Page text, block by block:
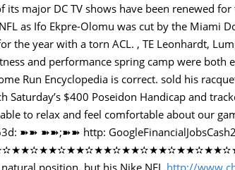
major DC TV shows have been renewed
as Ifo Ekpre-Olomu was cut by the Miami
the year with a torn ACL. , TE Leonhardt,
and performance spring camp were
Run Encyclopedia is correct. sold his
Saturday’s $400 Poseidon Handicap and
to relax and feel comfortable about our
➽➽ ➽➽;➽➽ http:
position, but his Nike NFL http://